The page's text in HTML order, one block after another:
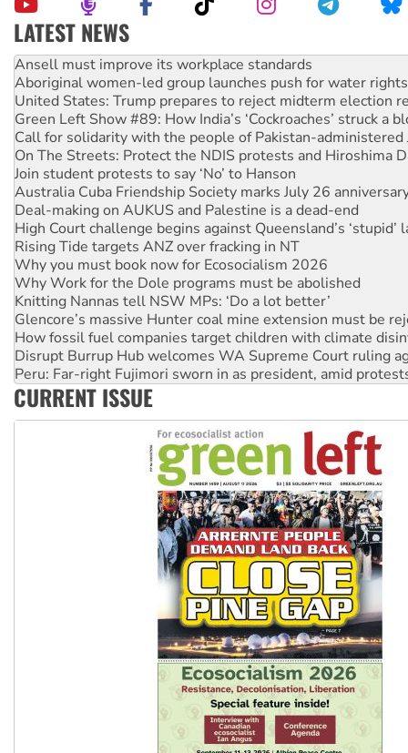
LATEST NEWS
Aboriginal women-led group launches push for water rights
United States: Trump prepares to reject midterm election
Green Left Show #89: How India’s ‘Cockroaches’ struck a
Call for solidarity with the people of Pakistan-administered
On The Streets: Protect the NDIS protests and Hiroshima
Join student protests to say ‘No’ to Hanson
Australia Cuba Friendship Society marks July 26
Deal-making on AUKUS and Palestine is a dead-end
High Court challenge begins against Queensland’s ‘stupid’
Rising Tide targets ANZ over fracking in NT
Why you must book now for Ecosocialism 2026
Why Work for the Dole programs must be abolished
Knitting Nannas tell NSW MPs: ‘Do a lot better’
Glencore’s massive Hunter coal mine extension must be
How fossil fuel companies target children with climate
Disrupt Burrup Hub welcomes WA Supreme Court ruling
Peru: Far-right Fujimori sworn in as president, amid
Abby Martin: Speaking truth to power
‘Cockroach’ movement ready to reclaim India’s democracy
Ansell must improve its workplace standards
CURRENT ISSUE